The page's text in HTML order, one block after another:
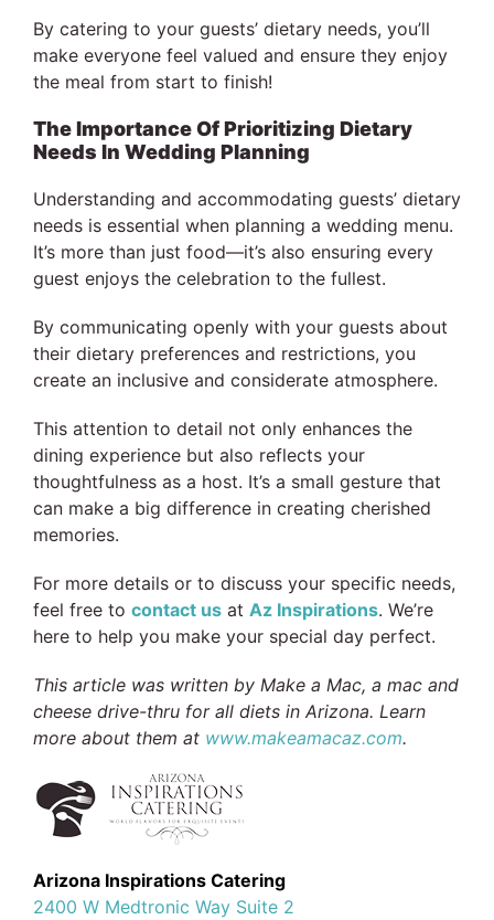
By catering to your guests’ dietary needs, you’ll
make everyone feel valued and ensure they enjoy
the meal from start to finish!
The Importance Of Prioritizing Dietary
Needs In Wedding Planning
Understanding and accommodating guests’ dietary
needs is essential when planning a wedding menu.
It’s more than just food—it’s also ensuring every
guest enjoys the celebration to the fullest.
By communicating openly with your guests about
their dietary preferences and restrictions, you
create an inclusive and considerate atmosphere.
This attention to detail not only enhances the
dining experience but also reflects your
thoughtfulness as a host. It’s a small gesture that
can make a big difference in creating cherished
memories.
For more details or to discuss your specific needs,
feel free to contact usat Az Inspirations. We’re
here to help you make your special day perfect.
This article was written by Make a Mac, a mac and
cheese drive-thru for all diets in Arizona. Learn
more about them at www.makeamacaz.com.
Arizona Inspirations Catering
2400 W Medtronic Way Suite 2